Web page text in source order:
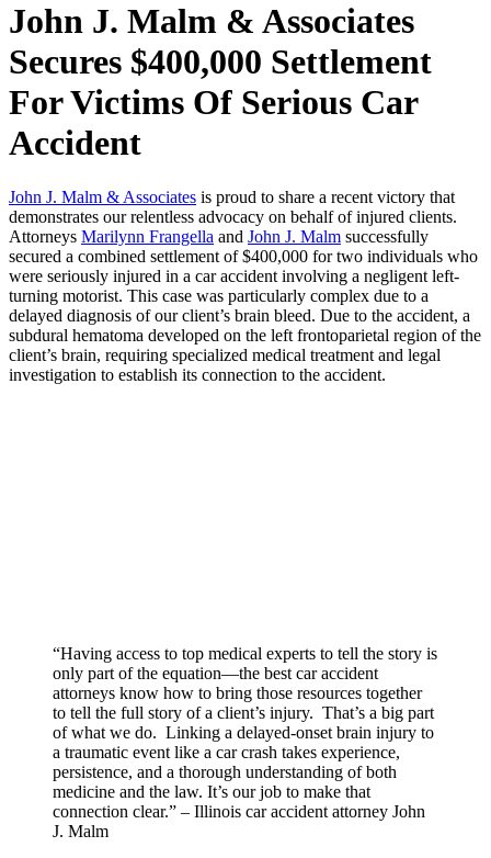
John J. Malm & Associates
Secures $400,000 Settlement
For Victims Of Serious Car
Accident
John J. Malm & Associates is proud to share a recent victory that
demonstrates our relentless advocacy on behalf of injured clients.
Attorneys Marilynn Frangella and John J. Malm successfully
secured a combined settlement of $400,000 for two individuals who
were seriously injured in a car accident involving a negligent left-
turning motorist. This case was particularly complex due to a
delayed diagnosis of our client’s brain bleed. Due to the accident, a
subdural hematoma developed on the left frontoparietal region of the
client’s brain, requiring specialized medical treatment and legal
investigation to establish its connection to the accident.
“Having access to top medical experts to tell the story is
only part of the equation—the best car accident
attorneys know how to bring those resources together
to tell the full story of a client’s injury. That’s a big part
of what we do. Linking a delayed-onset brain injury to
a traumatic event like a car crash takes experience,
persistence, and a thorough understanding of both
medicine and the law. It’s our job to make that
connection clear.” – Illinois car accident attorney John
J. Malm